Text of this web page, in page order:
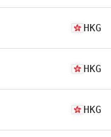
HKG
HKG
HKG